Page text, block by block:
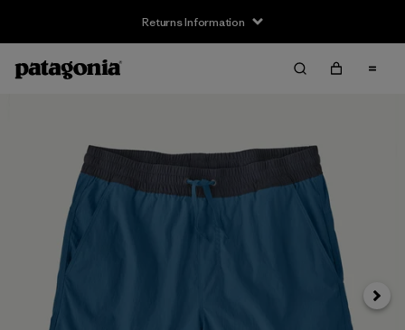
Returns Information
Next